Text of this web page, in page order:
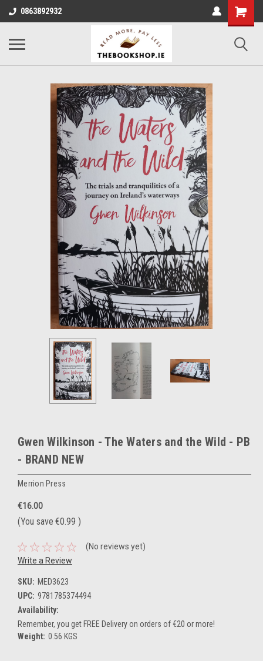
0863892932
Gwen Wilkinson - The Waters and the Wild - PB
- BRAND NEW
Merrion Press
€16.00
(You save €0.99 )
(No reviews yet)
Write a Review
SKU: MED3623
UPC: 9781785374494
Availability:
Remember, you get FREE Delivery on orders of €20 or more!
Weight: 0.56 KGS